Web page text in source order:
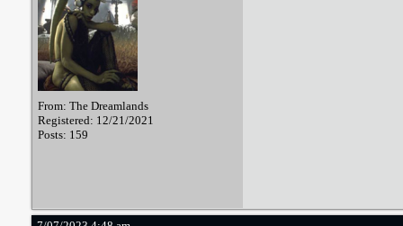
From: The Dreamlands
Registered: 12/21/2021
Posts: 159